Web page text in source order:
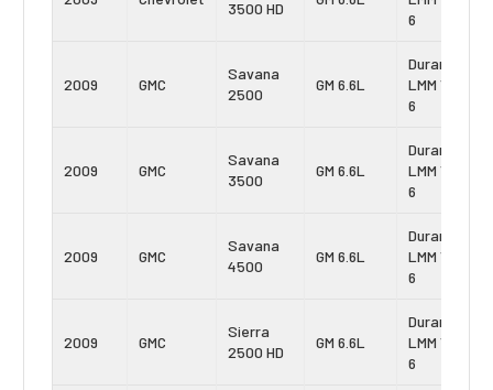
3500 HD
6
2009 GMC
Savana
2500
GM 6.6L
Duramax
LMM Vin:
6
2009 GMC
Savana
3500
GM 6.6L
Duramax
LMM Vin:
6
2009 GMC
Savana
4500
GM 6.6L
Duramax
LMM Vin:
6
2009 GMC
Sierra
2500 HD
GM 6.6L
Duramax
LMM Vin:
6